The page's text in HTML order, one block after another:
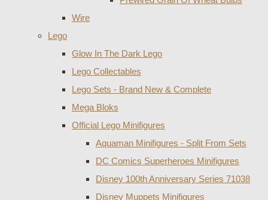
Wire
Lego
Glow In The Dark Lego
Lego Collectables
Lego Sets - Brand New & Complete
Mega Bloks
Official Lego Minifigures
Aquaman Minifigures - Split From Sets
DC Comics Superheroes Minifigures
Disney 100th Anniversary Series 71038
Disney Muppets Minifigures